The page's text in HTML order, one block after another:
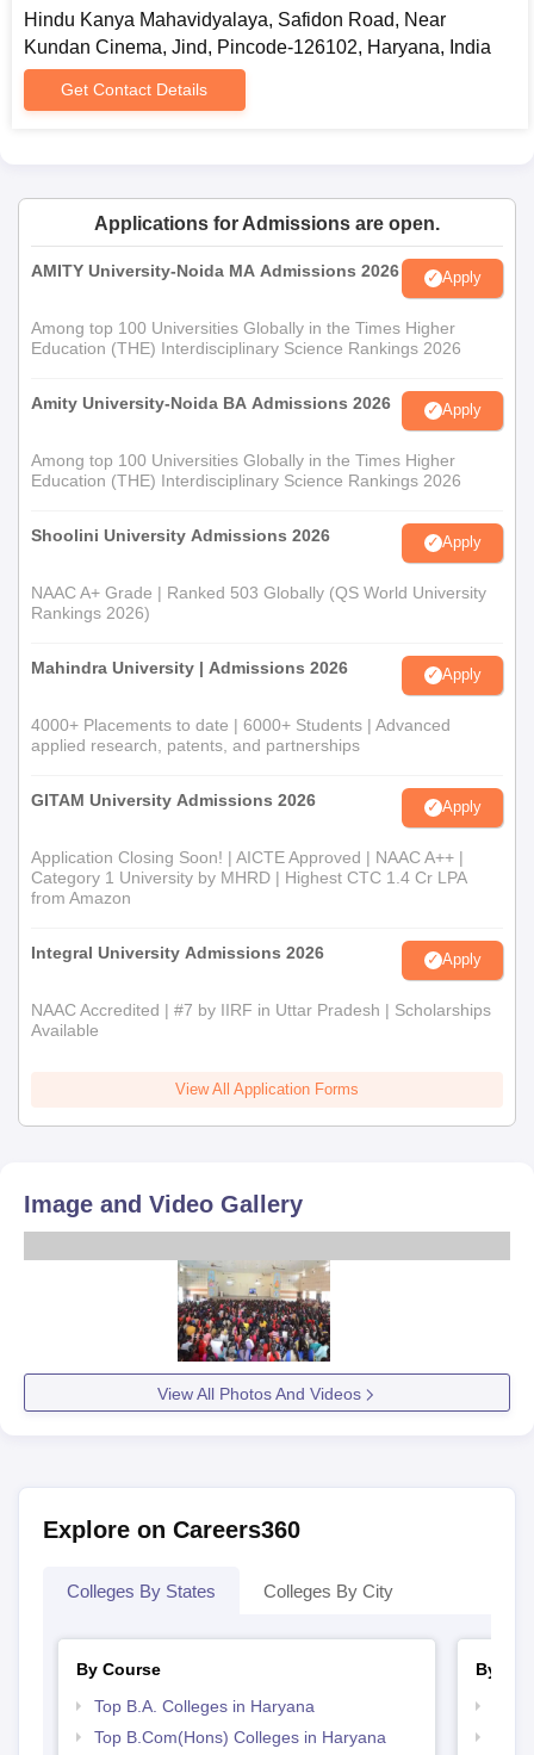
Hindu Kanya Mahavidyalaya, Safidon Road, Near
Kundan Cinema, Jind, Pincode-126102, Haryana, India
Get Contact Details
Applications for Admissions are open.
AMITY University-Noida MA Admissions 2026 Apply
Among top 100 Universities Globally in the Times Higher
Education (THE) Interdisciplinary Science Rankings 2026
Amity University-Noida BA Admissions 2026 Apply
Among top 100 Universities Globally in the Times Higher
Education (THE) Interdisciplinary Science Rankings 2026
Shoolini University Admissions 2026 Apply
NAAC A+ Grade | Ranked 503 Globally (QS World University
Rankings 2026)
Mahindra University | Admissions 2026 Apply
4000+ Placements to date | 6000+ Students | Advanced
applied research, patents, and partnerships
GITAM University Admissions 2026 Apply
Application Closing Soon! | AICTE Approved | NAAC A++ |
Category 1 University by MHRD | Highest CTC 1.4 Cr LPA
from Amazon
Integral University Admissions 2026 Apply
NAAC Accredited | #7 by IIRF in Uttar Pradesh | Scholarships
Available
View All Application Forms
Image and Video Gallery